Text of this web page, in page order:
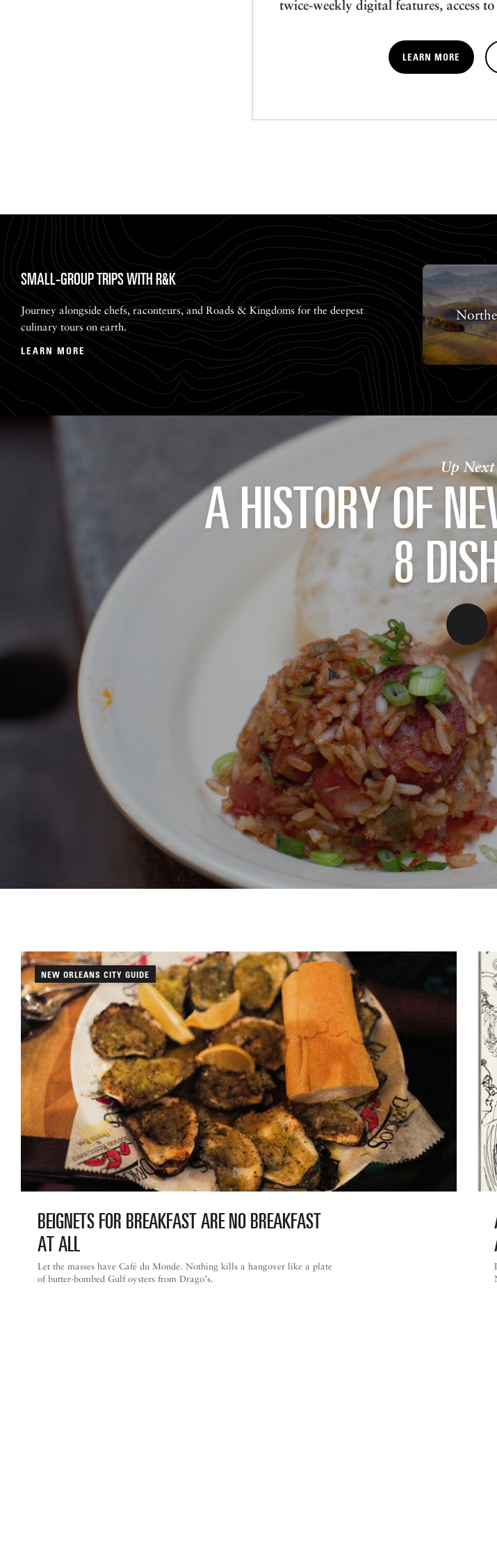
twice-weekly digital features, access
LEARN MORE
SMALL-GROUP TRIPS WITH R&K
Journey alongside chefs, raconteurs, and Roads & Kingdoms for the deepest
culinary tours on earth.
LEARN MORE
Up Next
A HISTORY OF
8
NEW ORLEANS CITY GUIDE
BEIGNETS FOR BREAKFAST ARE NO BREAKFAST
AT ALL
Let the masses have Café du Monde. Nothing kills a hangover like a plate
of butter-bombed Gulf oysters from Drago’s.